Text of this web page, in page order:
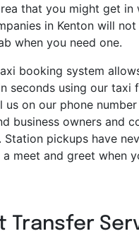
that you might get in
in Kenton will
when you need one.
booking system
seconds using our taxi
us on our phone
business owners and
Station pickups have
meet and greet when
Transfer